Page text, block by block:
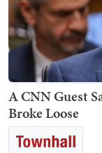
A CNN Guest
Broke Loose